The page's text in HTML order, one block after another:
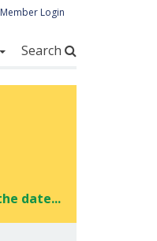
Member Login
Search
date...